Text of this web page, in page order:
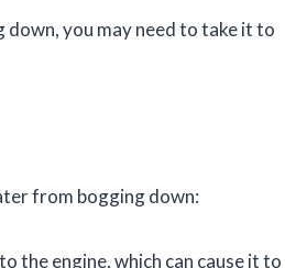
you may need to take it to
from bogging down:
engine, which can cause it to